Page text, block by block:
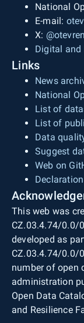
National
E-mail:
X:
Digital and
Links
News
National
List of
List of
Data
Suggest
Web on
This web was
CZ.03.4.74/0.0/
developed as
CZ.03.4.74/0.0/
number of open
administration
Open Data
and Resilience